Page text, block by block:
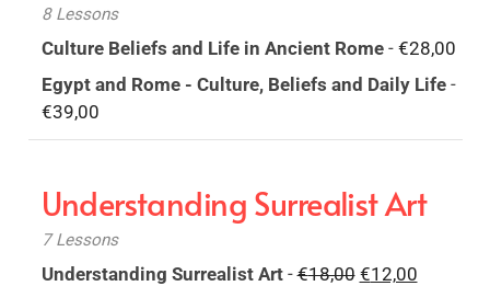
8 Lessons
Culture Beliefs and Life in Ancient Rome- €28,00
Egypt and Rome - Culture, Beliefs and Daily Life-
€39,00
Understanding Surrealist Art
7 Lessons
Understanding Surrealist Art-€18,00 Original
€12,00Current